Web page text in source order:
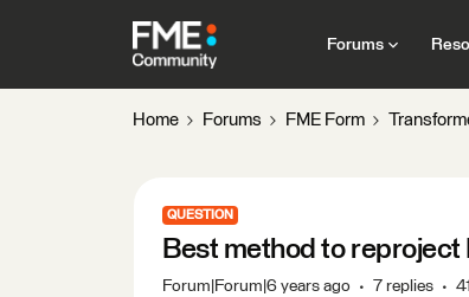
Forums
Home Forums FME Form
QUESTION
Best method to
Forum|Forum|6 years ago 7 replies